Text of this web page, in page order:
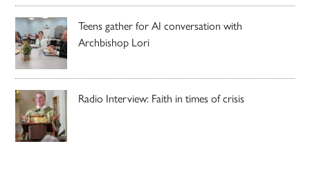
Teens gather for AI conversation with
Archbishop Lori
Radio Interview: Faith in times of crisis